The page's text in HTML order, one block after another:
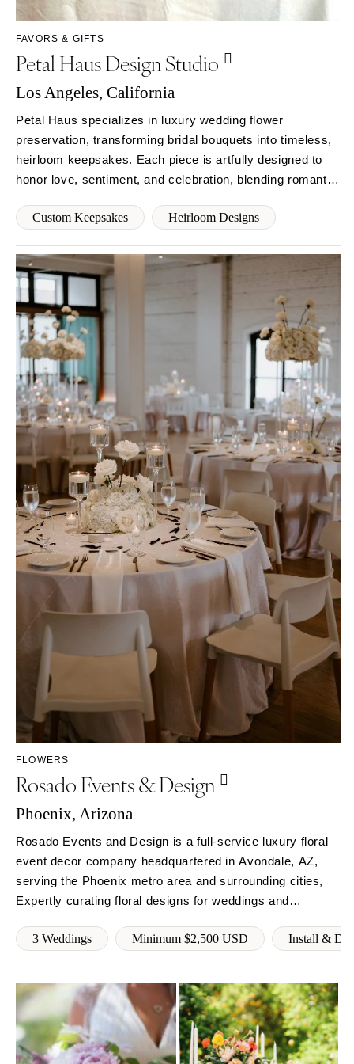
Sonoma
COLORADO
Aspen
Vail
CONNECTICUT
Hartford
Wilmington
FLORIDA
Fort Lauderdale
Gainesville
Jacksonville
Miami
Naples
Orlando
Palm Beach
Tallahassee
Tampa
GEORGIA
Atlanta
Savannah
HAWAII
Big Island
Maui
ILLINOIS
Springfield
INDIANA
Indianapolis
IOWA
Des Moines
KANSAS
Kansas City
KENTUCKY
Louisville
New Orleans
Shreveport
MAINE
Portland
NORTH CAROLINA
Raleigh
NORTH DAKOTA
Cincinnati
Columbus
OKLAHOMA
PENNSYLVANIA
Allentown
Harrisburg
Philadelphia
Pittsburgh
Scranton
RHODE ISLAND
Newport
Providence
SOUTH CAROLINA
Charleston
Columbia
SOUTH DAKOTA
Sioux Falls
TENNESSEE
Memphis
TEXAS
Austin
Dallas
El Paso
Houston
San Antonio
Park City
Salt Lake City
VERMONT
FAVORS & GIFTS
Petal Haus Design Studio
Los Angeles, California
Petal Haus specializes in luxury wedding flower
preservation, transforming bridal bouquets into timeless,
heirloom keepsakes. Each piece is artfully designed to
honor love, sentiment, and celebration, blending romantic
practices for couples who cherish meaning and beauty.
Custom Keepsakes Heirloom Designs
FLOWERS
Rosado Events & Design
Phoenix, Arizona
Rosado Events and Design is a full-service luxury floral
event decor company headquartered in Avondale, AZ,
serving the Phoenix metro area and surrounding cities,
Expertly curating floral designs for weddings and
hunger for innovation. Our goals is to become a
3 Weddings Minimum $2,500 USD Install &